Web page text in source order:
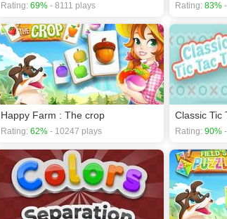
Rating: 69% - 8111 plays Rating: 83%
Happy Farm : The crop
Rating: 62% - 10247 plays
Classic Tic
Rating: 90%